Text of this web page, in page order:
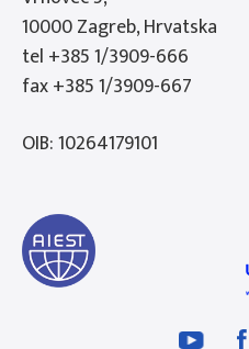
10000 Zagreb, Hrvatska
tel +385 1/3909-666
fax +385 1/3909-667
OIB: 10264179101